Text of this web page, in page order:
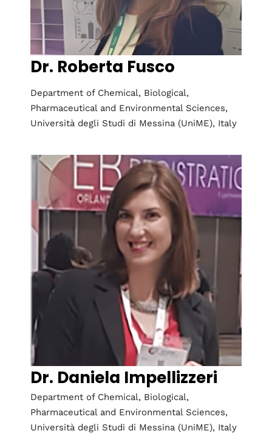
Dr. Roberta Fusco
Department of Chemical, Biological,
Pharmaceutical and Environmental Sciences,
Università degli Studi di Messina (UniME), Italy
Dr. Daniela Impellizzeri
Department of Chemical, Biological,
Pharmaceutical and Environmental Sciences,
Università degli Studi di Messina (UniME), Italy
Conference on
Research in
Chemistry and
Chemical
Engineering